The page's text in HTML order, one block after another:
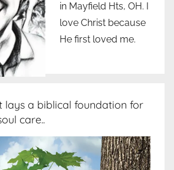
in Mayfield Hts, OH. I
love Christ because
He first loved me.
lays a biblical foundation for
care..